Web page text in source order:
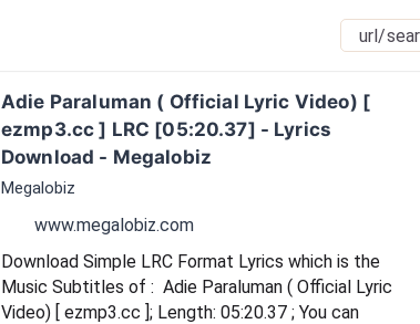
Adie Paraluman ( Official Lyric Video) [
ezmp3.cc ] LRC [05:20.37] - Lyrics
Download - Megalobiz
Megalobiz
www.megalobiz.com
Download Simple LRC Format Lyrics which is the
Music Subtitles of :  Adie Paraluman ( Official Lyric
Video) [ ezmp3.cc ]; Length: 05:20.37 ; You can